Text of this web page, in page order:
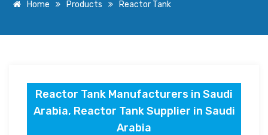
Home Products Reactor Tank
Reactor Tank Manufacturers in Saudi
Arabia, Reactor Tank Supplier in Saudi
Arabia